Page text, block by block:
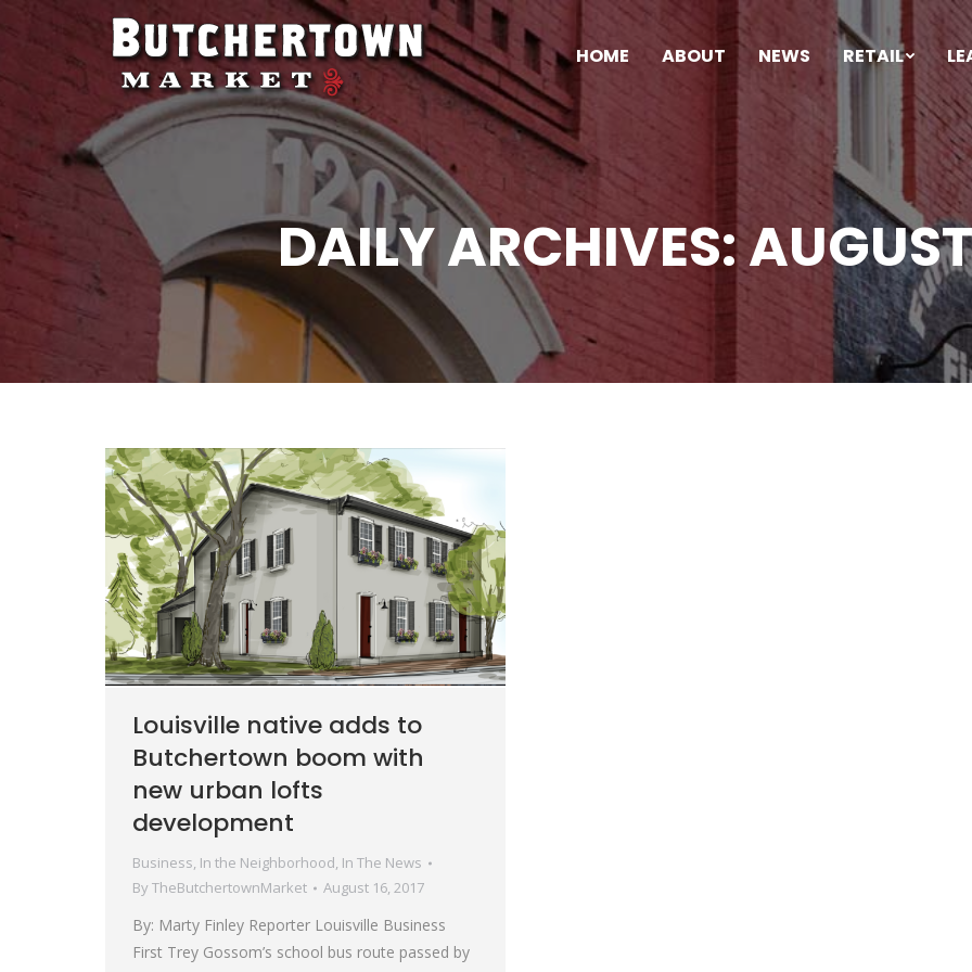
HOME ABOUT NEWS RETAIL
DAILY ARCHIVES:
Louisville native adds to
Butchertown boom with
new urban lofts
development
Business, In the Neighborhood, In The News
By TheButchertownMarket August 16, 2017
By: Marty Finley Reporter Louisville Business
First Trey Gossom’s school bus route passed by